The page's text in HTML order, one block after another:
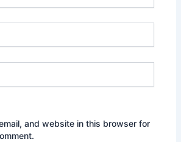
and website in this browser for